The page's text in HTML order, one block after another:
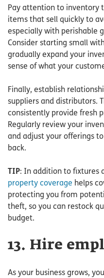
Pay attention to inventory
items that sell quickly to
especially with perishable
Consider starting small
gradually expand your
sense of what your
Finally, establish
suppliers and distributors.
consistently provide fresh
Regularly review your
and adjust your offerings
back.
TIP: In addition to fixtures
property coverage helps
protecting you from
theft, so you can restock
budget.
13. Hire
As your business grows,